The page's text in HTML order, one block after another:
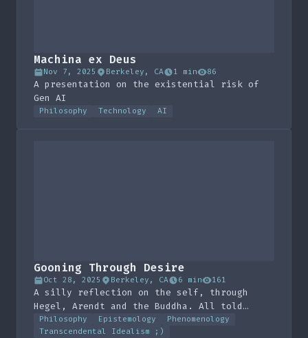
Machina ex Deus
Nov 7, 2025 Berkeley, CA 1 min 86
A presentation on the existential risk of
Gen AI
Philosophy Technology AI
Gooning Through Desire
Oct 28, 2025 Berkeley, CA 6 min 161
A silly reflection on the self, through
Hegel, Arendt and the Buddha. All told
through the metaphor of masturbation
Philosophy Epistemology
Phenomenology
Transcendental Idealism ;)